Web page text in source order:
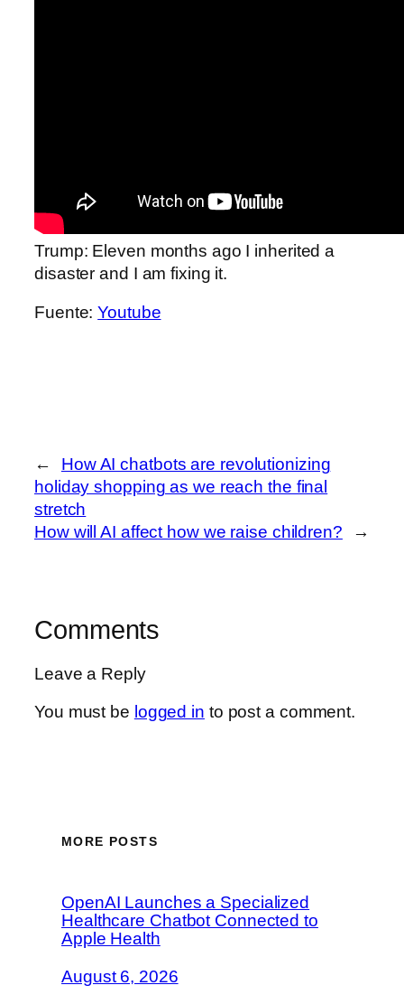
Trump: Eleven months ago I inherited a
disaster and I am fixing it.
Fuente:Youtube
←
How AI chatbots are revolutionizing
holiday shopping as we reach the final
stretch
How will AI affect how we raise children?
→
Comments
Leave a Reply
You must be logged in to post a comment.
MORE POSTS
OpenAI Launches a Specialized
Healthcare Chatbot Connected to
Apple Health
August 6, 2026